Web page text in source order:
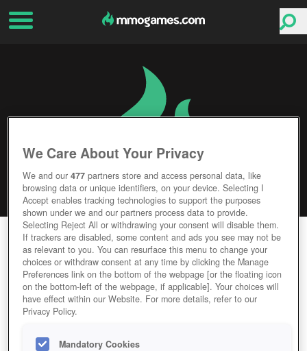
STARBREAK
Editor Rating User Rating
GAME STARBREAK
We Care About Your Privacy
We and our477 partners store and access personal data, like
browsing data or unique identifiers, on your device. Selecting I
Accept enables tracking technologies to support the purposes
shown under we and our partners process data to provide.
Selecting Reject All or withdrawing your consent will disable them.
If trackers are disabled, some content and ads you see may not be
as relevant to you. You can resurface this menu to change your
choices or withdraw consent at any time by clicking the Manage
Preferences link on the bottom of the webpage [or the floating icon
on the bottom-left of the webpage, if applicable]. Your choices will
have effect within our Website. For more details, refer to our
Privacy Policy.
Mandatory Cookies